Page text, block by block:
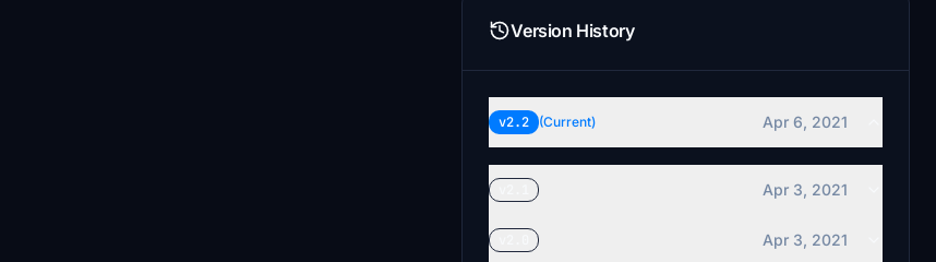
Version History
v2.2 (Current) Apr 6, 2021
Apr 3, 2021
Apr 3, 2021